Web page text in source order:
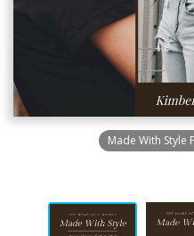
Made With Style